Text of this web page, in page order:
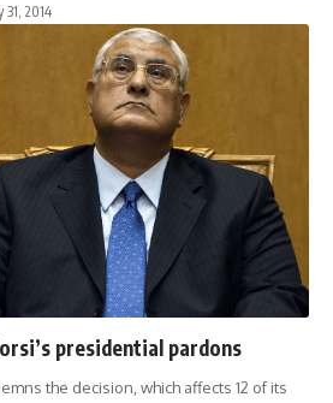
31, 2014
presidential pardons
the decision, which affects 12 of its